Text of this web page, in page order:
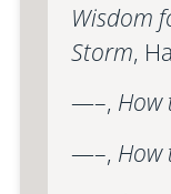
Wisdom
Storm,
—–, How
—–, How